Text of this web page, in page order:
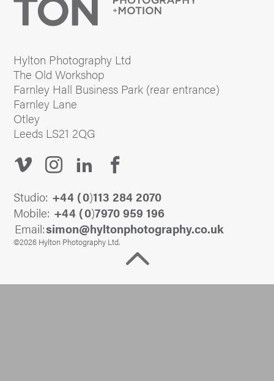
Hylton Photography Ltd
The Old Workshop
Farnley Hall Business Park (rear entrance)
Farnley Lane
Otley
Leeds LS21 2QG
Studio: +44 (0)113 284 2070
Mobile: +44 (0)7970 959 196
Email:
ku.oc.yhpargotohpnotlyh
@nomis
©2026 Hylton Photography Ltd.